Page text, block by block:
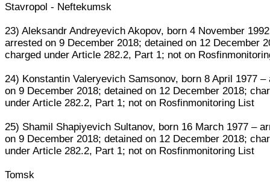
Stavropol - Neftekumsk
23) Aleksandr Andreyevich Akopov, born 4 November
arrested on 9 December 2018; detained on 12 December
charged under Article 282.2, Part 1; not on
24) Konstantin Valeryevich Samsonov, born 8 April 1977 –
on 9 December 2018; detained on 12 December 2018;
under Article 282.2, Part 1; not on Rosfinmonitoring List
25) Shamil Shapiyevich Sultanov, born 16 March 1977 –
on 9 December 2018; detained on 12 December 2018;
under Article 282.2, Part 1; not on Rosfinmonitoring List
Tomsk